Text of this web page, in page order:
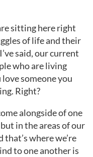
sitting here right
of life and their
said, our current
who are living
someone you
Right?
alongside of one
in the areas of our
where we’re
to one another is